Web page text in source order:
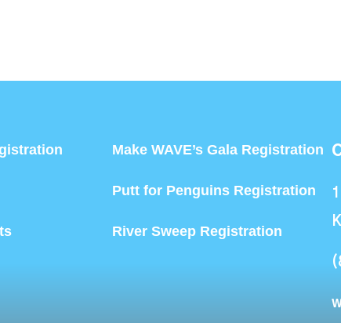
Make WAVE’s Gala Registration
Putt for Penguins Registration
River Sweep Registration